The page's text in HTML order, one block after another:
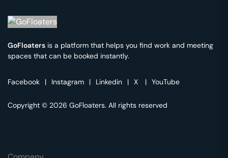
GoFloaters is a platform that helps you find work and meeting
spaces that can be booked instantly.
Facebook | Instagram | Linkedin | X | YouTube
Copyright © 2026 GoFloaters. All rights reserved